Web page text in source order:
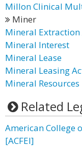
Millon Clinical
Miner
Mineral Extraction
Mineral Interest
Mineral Lease
Mineral Leasing
Mineral Resources
Related
American College
[ACFEI]